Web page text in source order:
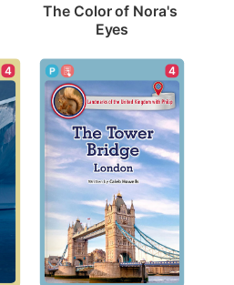
The Color of Nora's
Eyes
4 4